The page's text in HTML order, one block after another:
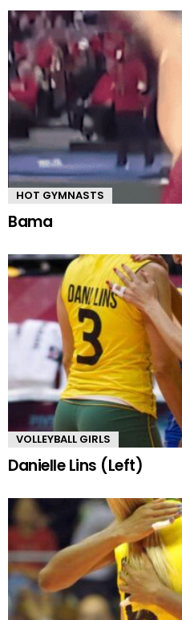
HOT GYMNASTS
Bama
VOLLEYBALL GIRLS
Danielle Lins (Left)